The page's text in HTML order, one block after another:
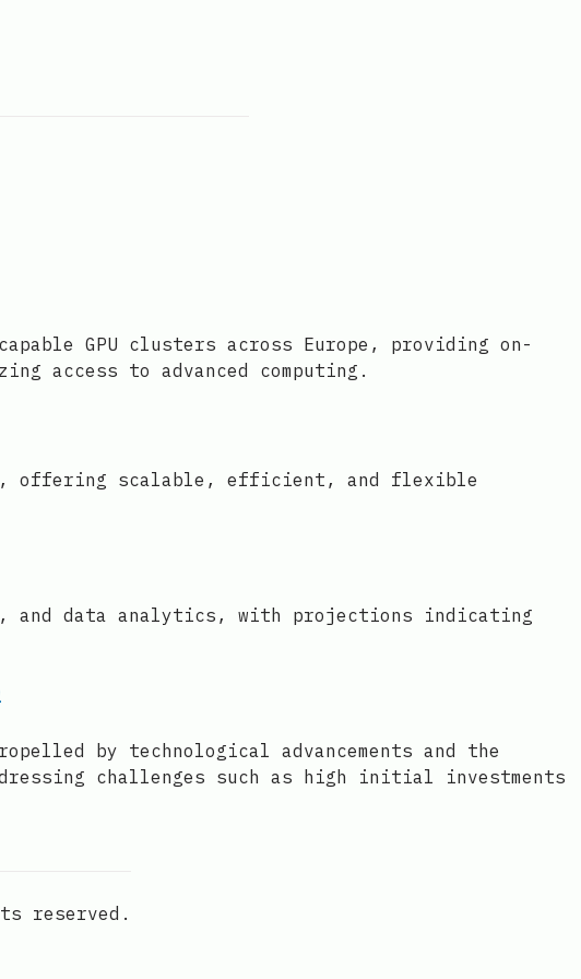
GPU clusters across Europe, providing on-
access to advanced computing.
offering scalable, efficient, and flexible
and data analytics, with projections indicating
by technological advancements and the
challenges such as high initial investments
reserved.